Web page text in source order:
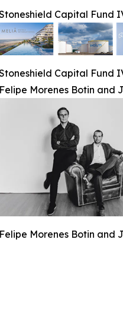
Capital Fund
Capital Fund
Felipe Morenes Botin and
Felipe Morenes Botin and